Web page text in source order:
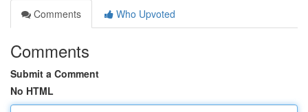
Comments
Who Upvoted
Comments
Submit a Comment
No HTML